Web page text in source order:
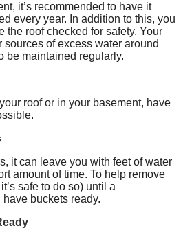
it’s recommended to have it
every year. In addition to this, you
the roof checked for safety. Your
sources of excess water around
be maintained regularly.
roof or in your basement, have
it can leave you with feet of water
amount of time. To help remove
safe to do so) until a
buckets ready.